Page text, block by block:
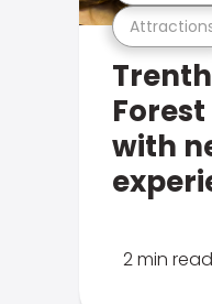
with
2 min read